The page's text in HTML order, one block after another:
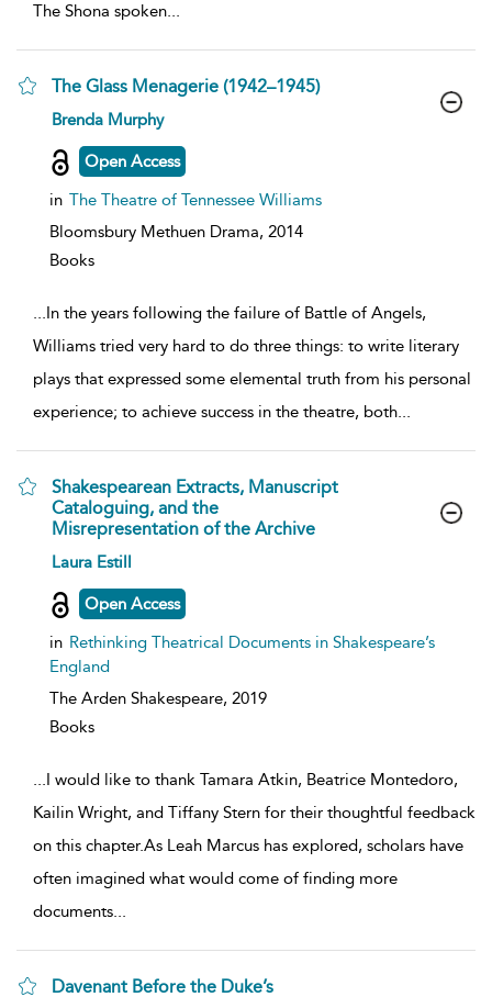
The Shona spoken...
The Glass Menagerie (1942–1945)
show
details
Brenda Murphy
Open Access
in The Theatre of Tennessee Williams
Bloomsbury Methuen Drama, 2014
Books
...In the years following the failure of Battle of Angels,
Williams tried very hard to do three things: to write literary
plays that expressed some elemental truth from his personal
experience; to achieve success in the theatre, both...
Shakespearean Extracts, Manuscript
Cataloguing, and the
Misrepresentation of the Archive
show
details
Laura Estill
Open Access
in Rethinking Theatrical Documents in Shakespeare’s
England
The Arden Shakespeare, 2019
Books
...I would like to thank Tamara Atkin, Beatrice Montedoro,
Kailin Wright, and Tiffany Stern for their thoughtful feedback
on this chapter.As Leah Marcus has explored, scholars have
often imagined what would come of finding more
documents...
Davenant Before the Duke’s